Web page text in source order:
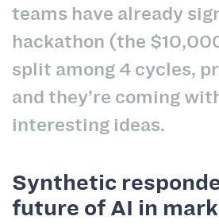
teams have already
hackathon (the
split among 4 cycles,
and they’re coming
interesting ideas.
Synthetic
future of AI in